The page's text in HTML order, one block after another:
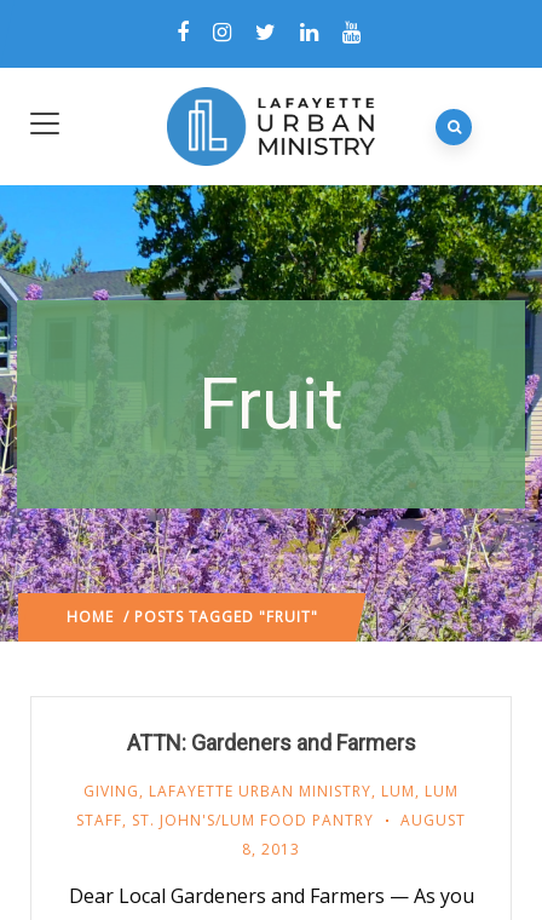
Fruit
HOME / POSTS TAGGED "FRUIT"
ATTN: Gardeners and Farmers
GIVING, LAFAYETTE URBAN MINISTRY, LUM, LUM
STAFF, ST. JOHN'S/LUM FOOD PANTRY
AUGUST
8, 2013
Dear Local Gardeners and Farmers — As you